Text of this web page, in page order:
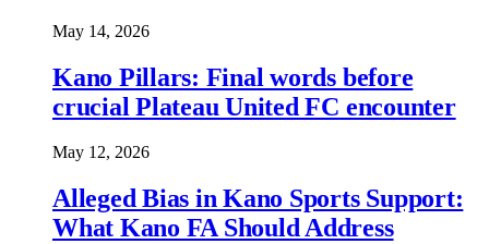
May 14, 2026
Kano Pillars: Final words before
crucial Plateau United FC encounter
May 12, 2026
Alleged Bias in Kano Sports Support:
What Kano FA Should Address